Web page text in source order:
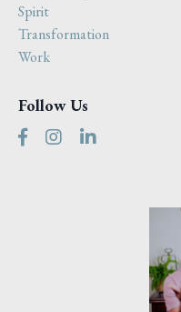
Spirit
Transformation
Work
Follow Us